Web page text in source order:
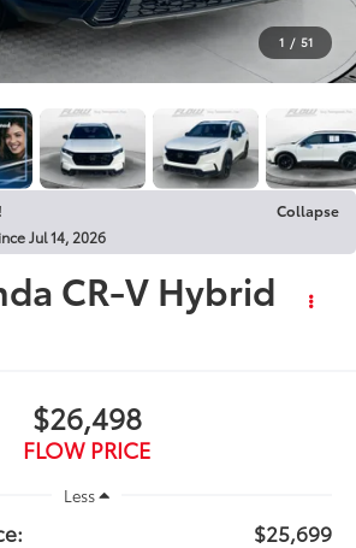
1 / 51
Collapse
Jul 14, 2026
CR-V Hybrid
$26,498
FLOW PRICE
Less
$25,699